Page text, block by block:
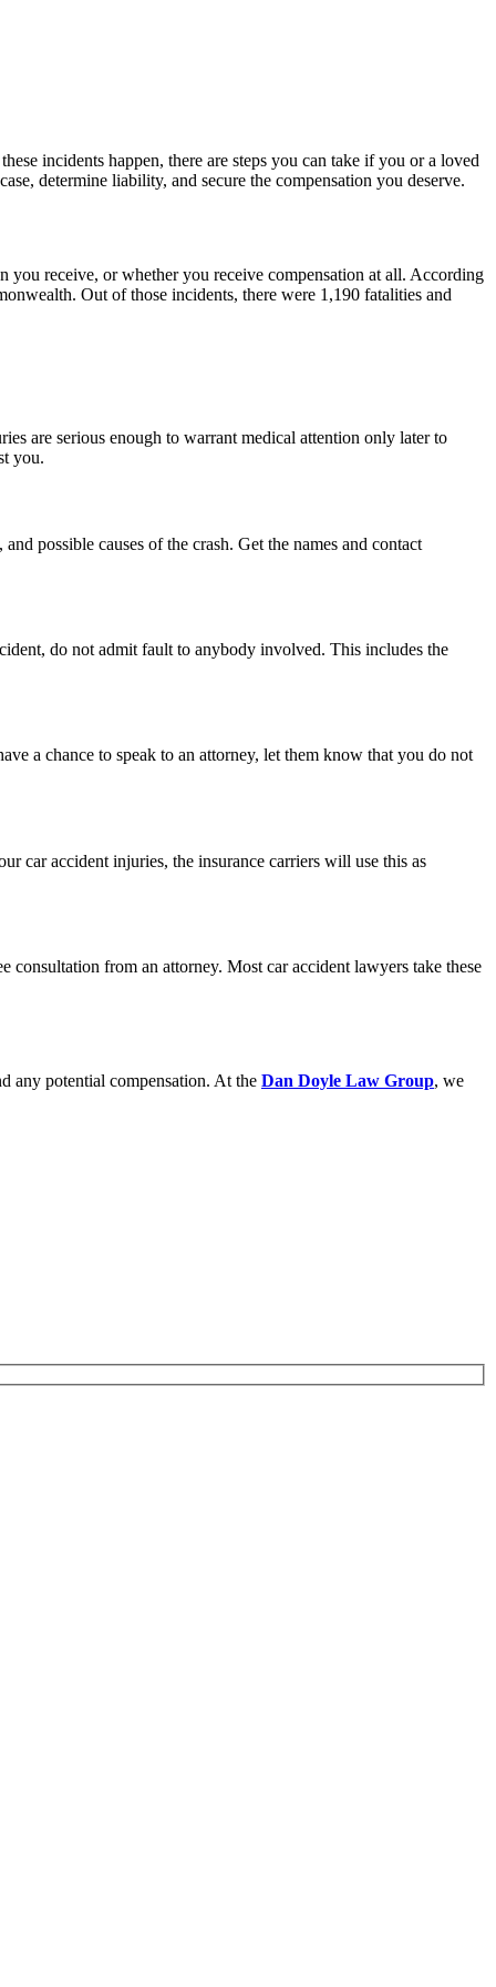
incidents happen, there are steps you can take if you or a loved
determine liability, and secure the compensation you deserve.
receive, or whether you receive compensation at all. According
Out of those incidents, there were 1,190 fatalities and
are serious enough to warrant medical attention only later to
you.
possible causes of the crash. Get the names and contact
do not admit fault to anybody involved. This includes the
a chance to speak to an attorney, let them know that you do not
car accident injuries, the insurance carriers will use this as
from an attorney. Most car accident lawyers take these
any potential compensation. At the Dan Doyle Law Group, we